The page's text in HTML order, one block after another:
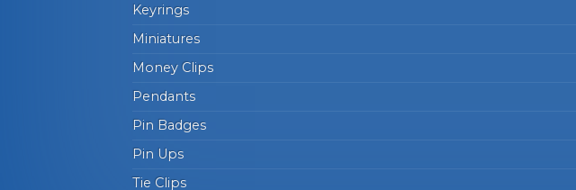
Keyrings
Miniatures
Money Clips
Pendants
Pin Badges
Pin Ups
Tie Clips